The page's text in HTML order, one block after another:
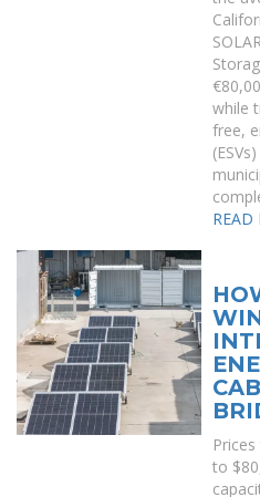
while
free,
READ
to